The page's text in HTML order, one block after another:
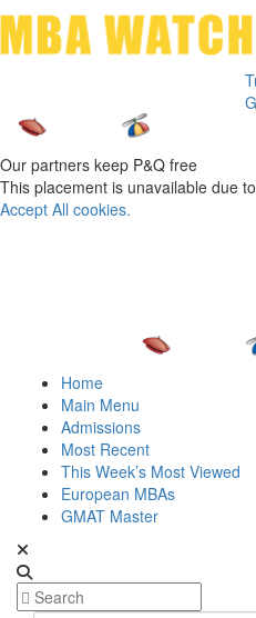
Tuck | Mr.
GMAT
Our partners keep P&Q free
This placement is unavailable due
Accept All cookies.
Home
Main Menu
Admissions
Most Recent
This Week’s Most Viewed
European MBAs
GMAT Master